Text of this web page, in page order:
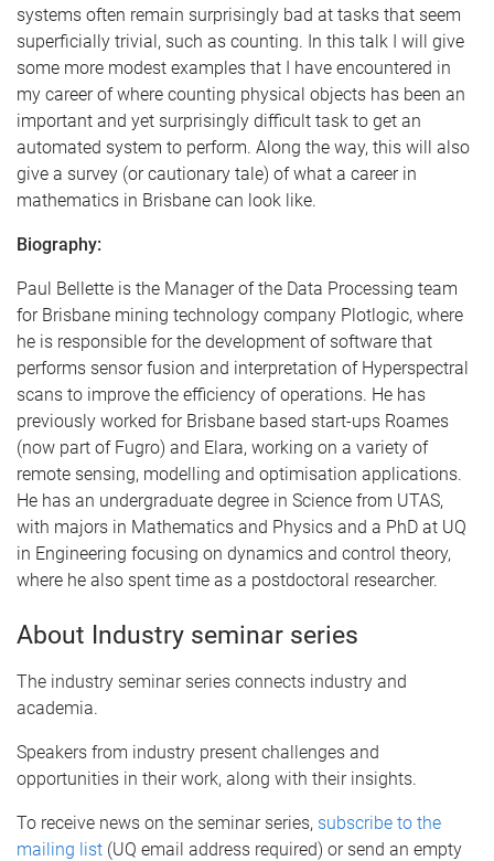
systems often remain surprisingly bad at tasks that seem
superficially trivial, such as counting. In this talk I will give
some more modest examples that I have encountered in
my career of where counting physical objects has been an
important and yet surprisingly difficult task to get an
automated system to perform. Along the way, this will also
give a survey (or cautionary tale) of what a career in
mathematics in Brisbane can look like.
Biography:
Paul Bellette is the Manager of the Data Processing team
for Brisbane mining technology company Plotlogic, where
he is responsible for the development of software that
performs sensor fusion and interpretation of Hyperspectral
scans to improve the efficiency of operations. He has
previously worked for Brisbane based start-ups Roames
(now part of Fugro) and Elara, working on a variety of
remote sensing, modelling and optimisation applications.
He has an undergraduate degree in Science from UTAS,
with majors in Mathematics and Physics and a PhD at UQ
in Engineering focusing on dynamics and control theory,
where he also spent time as a postdoctoral researcher.
About Industry seminar series
The industry seminar series connects industry and
academia.
Speakers from industry present challenges and
opportunities in their work, along with their insights.
To receive news on the seminar series, subscribe to the
mailing list (UQ email address required) or send an empty